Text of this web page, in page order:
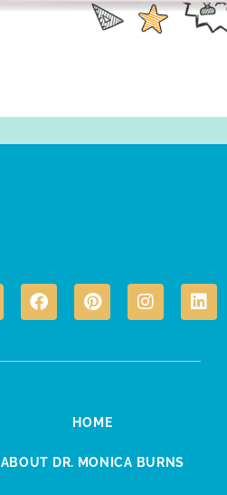
HOME
ABOUT DR. MONICA BURNS